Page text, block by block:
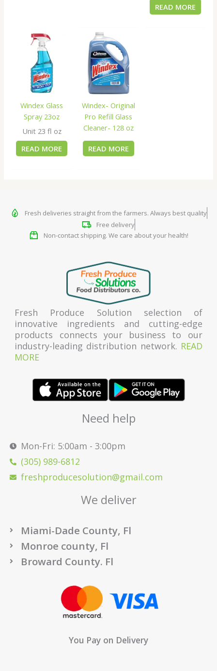
READ MORE
Windex Glass
Spray 23oz
Unit 23 fl oz
READ MORE
Windex- Original
Pro Refill Glass
Cleaner- 128 oz
READ MORE
Fresh deliveries straight from the farmers. Always best quality
Free delivery
Non-contact shipping. We care about your health!
Fresh Produce Solution selection of
innovative ingredients and cutting-edge
products connects your business to our
industry-leading distribution network. READ
MORE
Need help
Mon-Fri: 5:00am - 3:00pm
(305) 989-6812
freshproducesolution@gmail.com
We deliver
Miami-Dade County, Fl
Monroe county, Fl
Broward County. Fl
You Pay on Delivery